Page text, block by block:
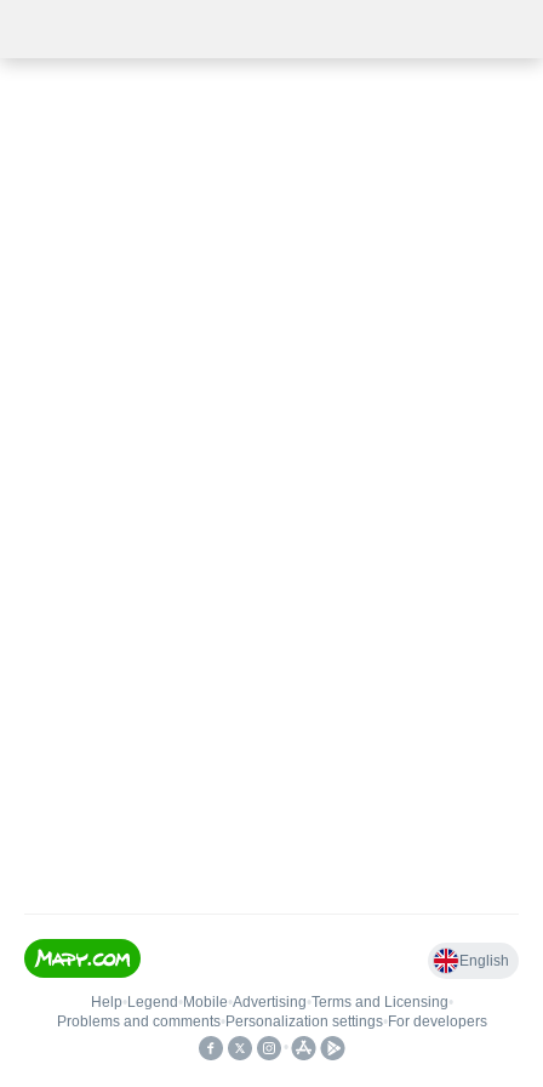
English
Help• Legend • Mobile•Advertising•Terms and Licensing•
Problems and comments• Personalization settings• For developers
•